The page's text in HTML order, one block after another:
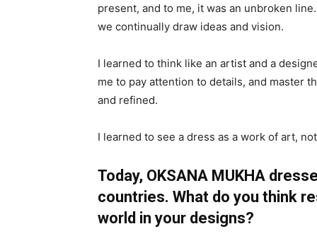
present, and to me, it was an unbroken
we continually draw ideas and vision.
I learned to think like an artist and a
me to pay attention to details, and master
and refined.
I learned to see a dress as a work of art,
Today, OKSANA MUKHA
countries. What do you think
world in your designs?